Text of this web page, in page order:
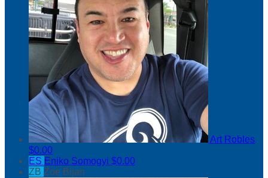
Art Robles
$0.00
ES Eniko Somogyi $0.00
ZB Zoe Bijan